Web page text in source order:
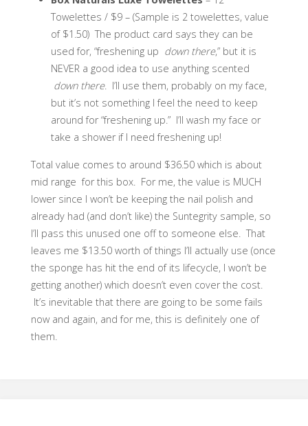
Towelettes / $9 – (Sample is 2 towelettes, value
of $1.50) The product card says they can be
used for, “freshening up down there,” but it is
NEVER a good idea to use anything scented
down there. I’ll use them, probably on my face,
but it’s not something I feel the need to keep
around for “freshening up.” I’ll wash my face or
take a shower if I need freshening up!
Total value comes to around $36.50 which is about
mid range for this box. For me, the value is MUCH
lower since I won’t be keeping the nail polish and
already had (and don’t like) the Suntegrity sample, so
I’ll pass this unused one off to someone else. That
leaves me $13.50 worth of things I’ll actually use (once
the sponge has hit the end of its lifecycle, I won’t be
getting another) which doesn’t even cover the cost.
It’s inevitable that there are going to be some fails
now and again, and for me, this is definitely one of
them.